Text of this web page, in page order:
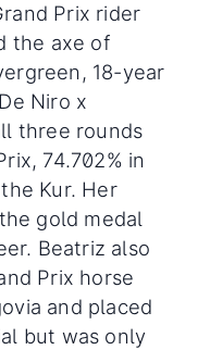
Prix rider
the axe of
18-year
Niro x
three rounds
74.702% in
Kur. Her
gold medal
Beatriz also
Prix horse
and placed
but was only